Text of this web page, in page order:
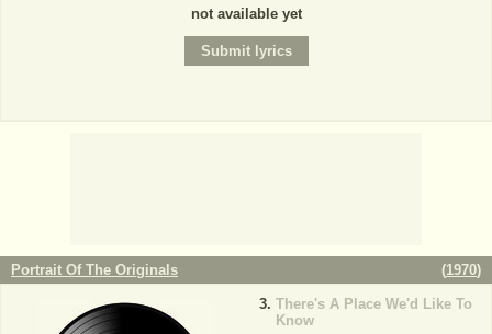
not available yet
Portrait Of The Originals (1970)
There's A Place We'd Like To
Know